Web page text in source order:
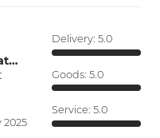
2025
Delivery: 5.0
Goods: 5.0
Service: 5.0